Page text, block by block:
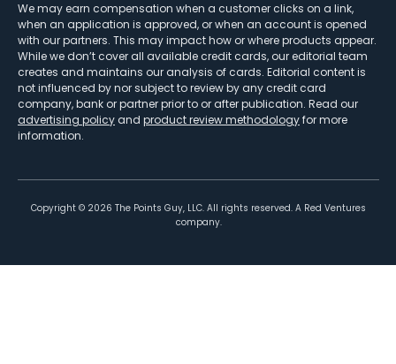
We may earn compensation when a customer clicks on a link,
when an application is approved, or when an account is opened
with our partners. This may impact how or where products appear.
While we don’t cover all available credit cards, our editorial team
creates and maintains our analysis of cards. Editorial content is
not influenced by nor subject to review by any credit card
company, bank or partner prior to or after publication. Read our
advertising policy and product review methodologyfor more
information.
Copyright © 2026 The Points Guy, LLC. All rights reserved. A Red Ventures
company.